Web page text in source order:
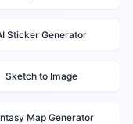
Sticker Generator
Sketch to Image
Map Generator